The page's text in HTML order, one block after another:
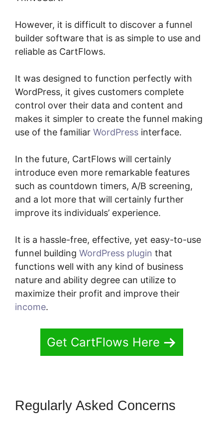
However, it is difficult to discover a funnel
builder software that is as simple to use and
reliable as CartFlows.
It was designed to function perfectly with
WordPress, it gives customers complete
control over their data and content and
makes it simpler to create the funnel making
use of the familiar WordPress interface.
In the future, CartFlows will certainly
introduce even more remarkable features
such as countdown timers, A/B screening,
and a lot more that will certainly further
improve its individuals’ experience.
It is a hassle-free, effective, yet easy-to-use
funnel building WordPress plugin that
functions well with any kind of business
nature and ability degree can utilize to
maximize their profit and improve their
income.
Get CartFlows Here
Regularly Asked Concerns